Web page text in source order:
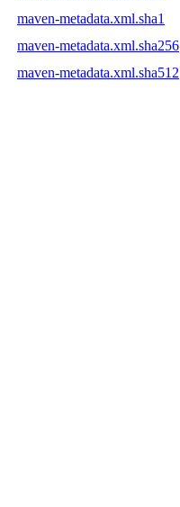
maven-metadata.xml.sha1
maven-metadata.xml.sha256
maven-metadata.xml.sha512